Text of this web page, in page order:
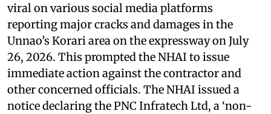
viral on various social media platforms
reporting major cracks and damages in the
Unnao’s Korari area on the expressway on July
26, 2026. This prompted the NHAI to issue
immediate action against the contractor and
other concerned officials. The NHAI issued a
notice declaring the PNC Infratech Ltd, a ‘non-